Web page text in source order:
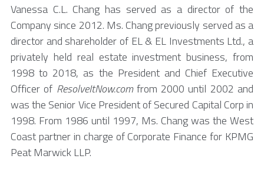
Vanessa C.L. Chang has served as a director of the
Company since 2012. Ms. Chang previously served as a
director and shareholder of EL & EL Investments Ltd., a
privately held real estate investment business, from
1998 to 2018, as the President and Chief Executive
Officer of ResolveItNow.comfrom 2000 until 2002 and
was the Senior Vice President of Secured Capital Corp in
1998. From 1986 until 1997, Ms. Chang was the West
Coast partner in charge of Corporate Finance for KPMG
Peat Marwick LLP.